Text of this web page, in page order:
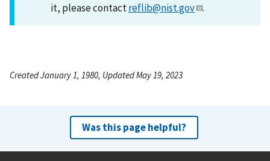
it, please contactreflib@nist.gov .
Created January 1, 1980, Updated May 19, 2023
Was this page helpful?